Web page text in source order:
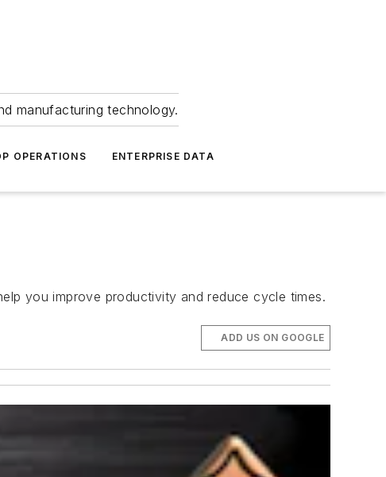
manufacturing technology.
OPERATIONS ENTERPRISE DATA
you improve productivity and reduce cycle times.
ADD US ON GOOGLE